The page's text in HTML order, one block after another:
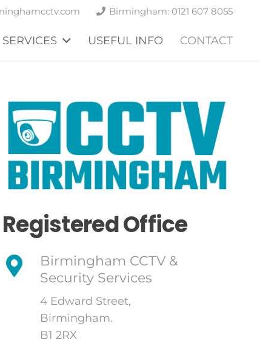
Birmingham: 0121 607 8055
SERVICES USEFUL INFO CONTACT
Registered Office
Birmingham CCTV &
Security Services
4 Edward Street,
Birmingham.
B1 2RX